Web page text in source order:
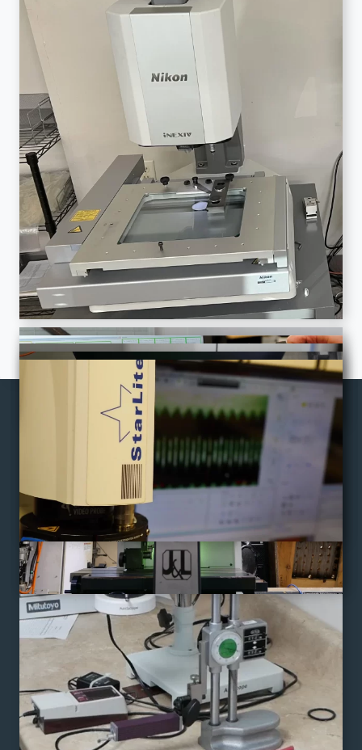
"Quality With Every Turn"
AS9100D/ ISO9001 : 2015
CAGE:73DK5/ HUBZONE CERTIFIED
Home
Who We Are
Machines
Quality
Custom Solutions
Gallery
News
Contact Us
Get a Quote
Document Library